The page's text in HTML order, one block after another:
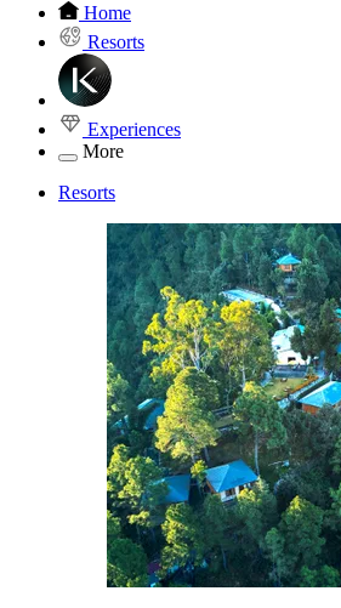
Home
Resorts
Experiences
More
Resorts